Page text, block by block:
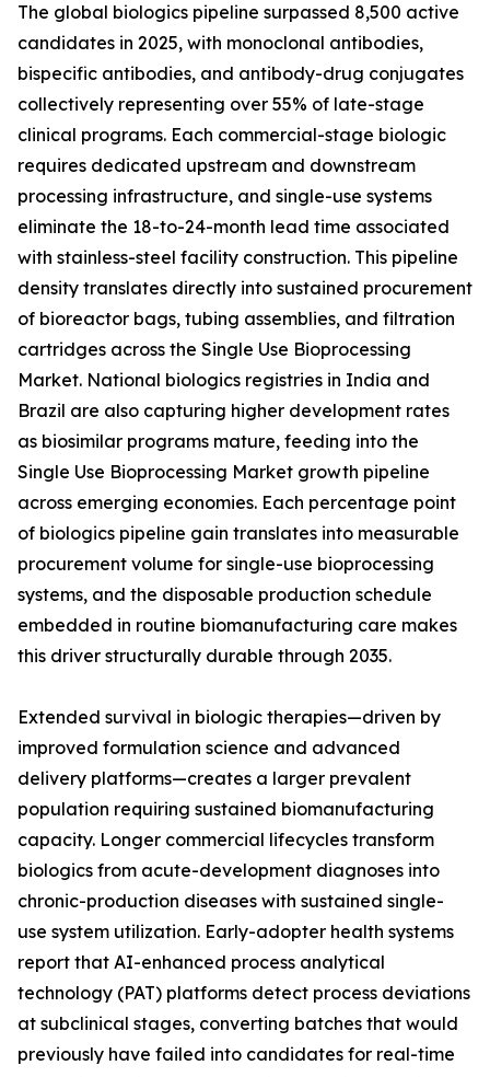
The global biologics pipeline surpassed 8,500 active
candidates in 2025, with monoclonal antibodies,
bispecific antibodies, and antibody-drug conjugates
collectively representing over 55% of late-stage
clinical programs. Each commercial-stage biologic
requires dedicated upstream and downstream
processing infrastructure, and single-use systems
eliminate the 18-to-24-month lead time associated
with stainless-steel facility construction. This pipeline
density translates directly into sustained procurement
of bioreactor bags, tubing assemblies, and filtration
cartridges across the Single Use Bioprocessing
Market. National biologics registries in India and
Brazil are also capturing higher development rates
as biosimilar programs mature, feeding into the
Single Use Bioprocessing Market growth pipeline
across emerging economies. Each percentage point
of biologics pipeline gain translates into measurable
procurement volume for single-use bioprocessing
systems, and the disposable production schedule
embedded in routine biomanufacturing care makes
this driver structurally durable through 2035.
Extended survival in biologic therapies—driven by
improved formulation science and advanced
delivery platforms—creates a larger prevalent
population requiring sustained biomanufacturing
capacity. Longer commercial lifecycles transform
biologics from acute-development diagnoses into
chronic-production diseases with sustained single-
use system utilization. Early-adopter health systems
report that AI-enhanced process analytical
technology (PAT) platforms detect process deviations
at subclinical stages, converting batches that would
previously have failed into candidates for real-time